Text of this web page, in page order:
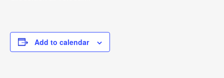
Add to calendar